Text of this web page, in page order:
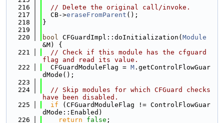
  216
// Delete the original call/invoke.
  217
  CB->
eraseFromParent ();
  218
}
  219
  220
bool CFGuardImpl::doInitialization( Module
&M) {
  221
// Check if this module has the cfguard
flag and read its value.
  222
  CFGuardModuleFlag =
M .getControlFlowGuar
dMode();
  223
  224
// Skip modules for which CFGuard checks
have been disabled.
  225
if (CFGuardModuleFlag != ControlFlowGuar
dMode::Enabled)
  226
return false ;